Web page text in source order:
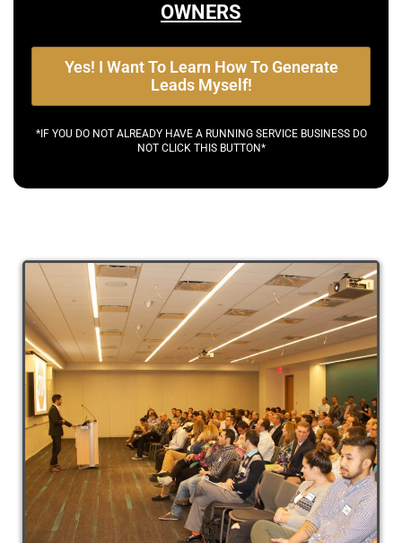
OWNERS
Yes! I Want To Learn How To Generate
Leads Myself!
*IF YOU DO NOT ALREADY HAVE A RUNNING SERVICE BUSINESS DO
NOT CLICK THIS BUTTON*